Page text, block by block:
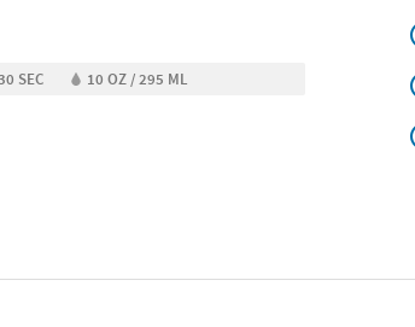
SEC 10 OZ / 295 ML